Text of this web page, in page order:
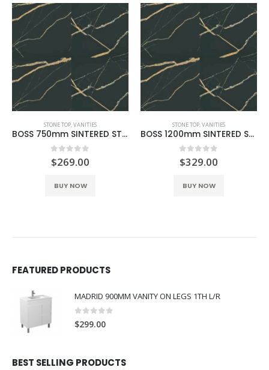
STONE TOP,VANITIES
BOSS 750mm SINTERED STONE BLACK GOLD
0 out of 5
$269.00
BUY NOW
STONE TOP,VANITIES
BOSS 1200mm SINTERED STONE BLACK GOLD
0 out of 5
$329.00
BUY NOW
FEATURED PRODUCTS
MADRID 900MM VANITY ON LEGS 1TH L/R
0 out of 5
$299.00
BEST SELLING PRODUCTS